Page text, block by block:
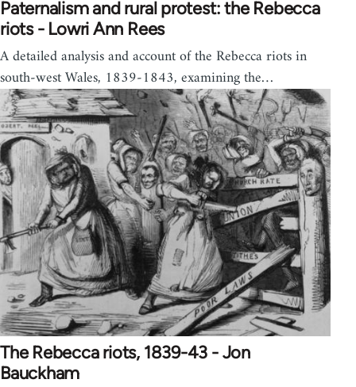
Paternalism and rural protest: the Rebecca
riots - Lowri Ann Rees
A detailed analysis and account of the Rebecca riots in
south-west Wales, 1839-1843, examining the…
The Rebecca riots, 1839-43 - Jon
Bauckham